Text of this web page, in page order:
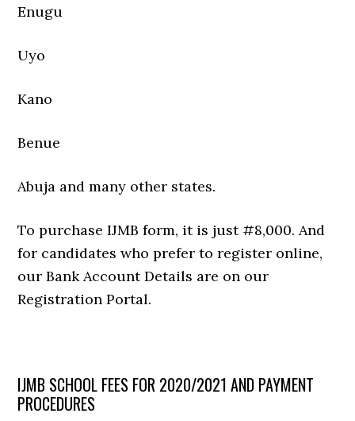
Enugu
Uyo
Kano
Benue
Abuja and many other states.
To purchase IJMB form, it is just #8,000. And
for candidates who prefer to register online,
our Bank Account Details are on our
Registration Portal.
IJMB SCHOOL FEES FOR 2020/2021 AND PAYMENT
PROCEDURES